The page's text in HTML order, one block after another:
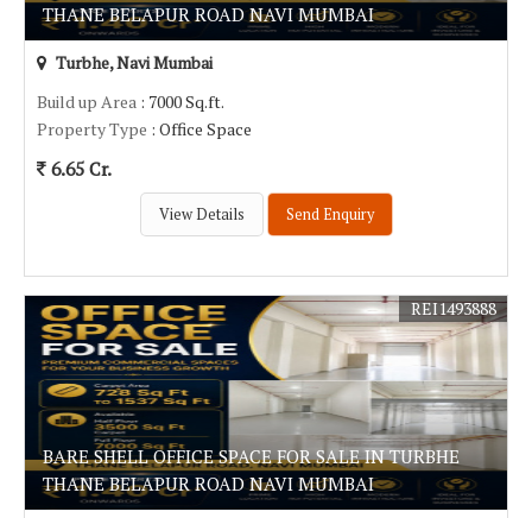
THANE BELAPUR ROAD NAVI MUMBAI
Turbhe, Navi Mumbai
Build up Area : 7000 Sq.ft.
Property Type : Office Space
6.65 Cr.
View Details Send Enquiry
BARE SHELL OFFICE SPACE FOR SALE IN TURBHE
THANE BELAPUR ROAD NAVI MUMBAI
REI1493888